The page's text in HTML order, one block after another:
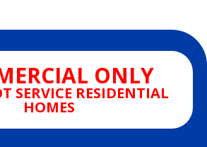
ONLY
SERVICE RESIDENTIAL
HOMES